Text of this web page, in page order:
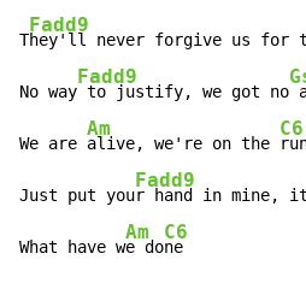
T
Fadd9
hey'll never forgive us for
No way
Fadd9
to justify, we got no
We are
Am
alive, we're on the
C6
Just put you
Fadd9
r hand in mine,
What have w
Am
e do
C6
ne